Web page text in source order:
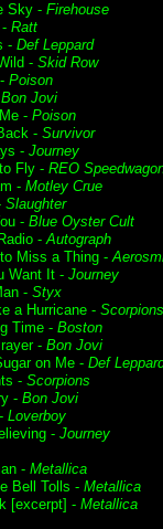
Sky - Firehouse
Ratt
- Def Leppard
- Skid Row
Poison
Bon Jovi
- Poison
- Survivor
- Journey
Fly - REO
- Motley Crue
Slaughter
- Blue Oyster Cult
-Autograph
to Miss a Thing -
Want It - Journey
- Styx
a Hurricane - Scorpions
Time - Boston
- Bon Jovi
on Me - Def
- Scorpions
- Bon Jovi
Loverboy
- Journey
- Metallica
Bell Tolls - Metallica
[excerpt] - Metallica